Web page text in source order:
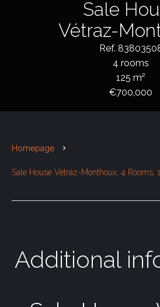
Sale
Vétraz-
Ref.
4 rooms
125 m²
€700,000
Homepage
Sale House Vétraz-Monthoux, 4 Rooms,
Additional